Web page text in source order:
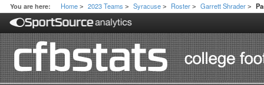
You are here: Home > 2023 Teams > Syracuse > Roster > Garrett Shrader >